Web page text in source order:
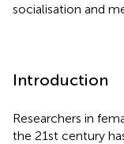
socialisation and
Introduction
Researchers in
the 21st century